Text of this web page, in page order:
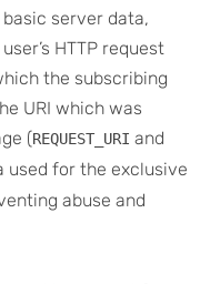
server data,
HTTP request
the subscribing
URI which was
(REQUEST_URI and
used for the exclusive
abuse and